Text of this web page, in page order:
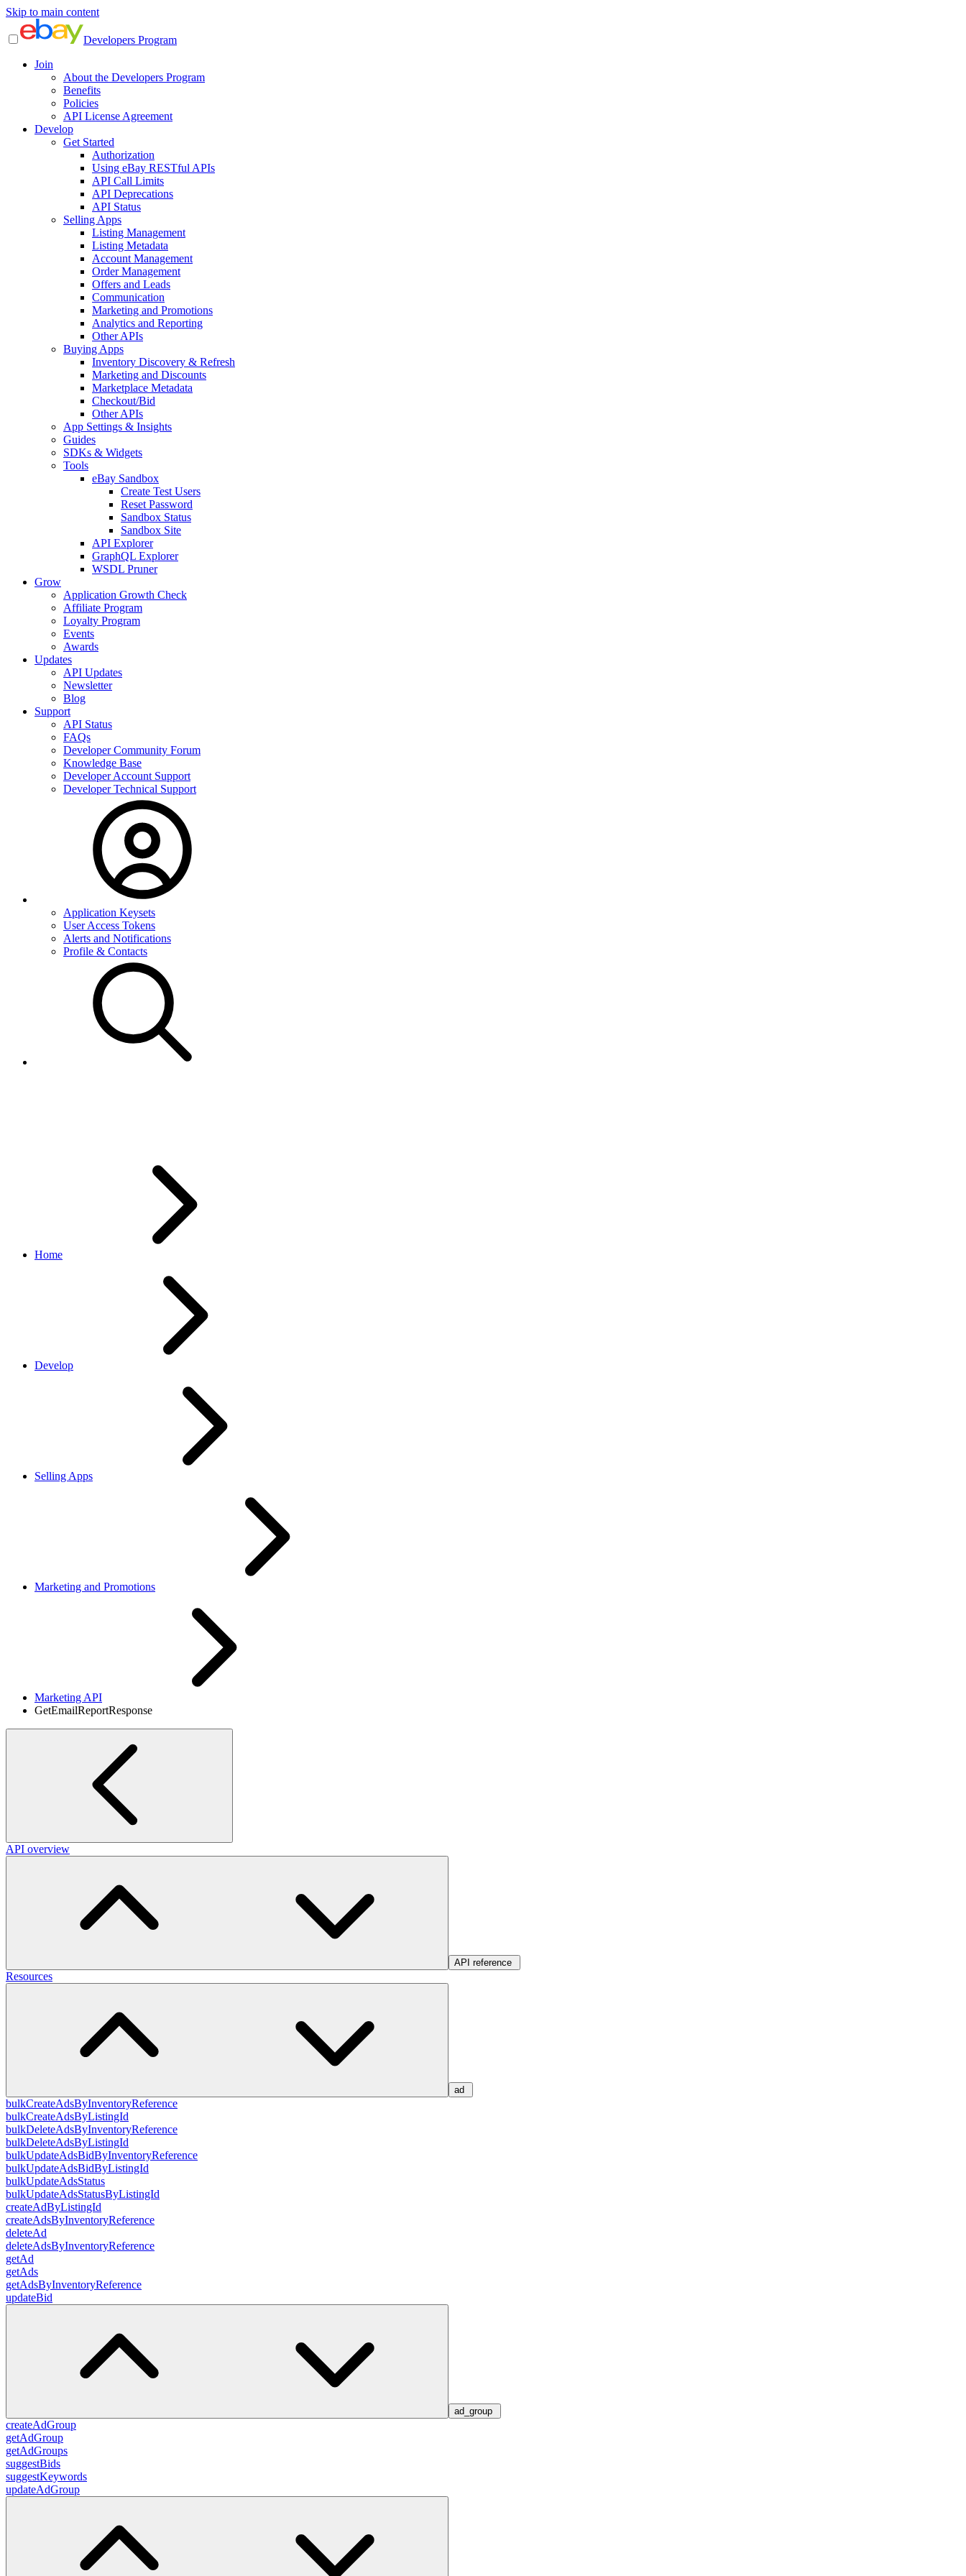
Skip to main content
Developers Program
Join
About the Developers Program
Benefits
Policies
API License Agreement
Develop
Get Started
Authorization
Using eBay RESTful APIs
API Call Limits
API Deprecations
API Status
Selling Apps
Listing Management
Listing Metadata
Account Management
Order Management
Offers and Leads
Communication
Marketing and Promotions
Analytics and Reporting
Other APIs
Buying Apps
Inventory Discovery & Refresh
Marketing and Discounts
Marketplace Metadata
Checkout/Bid
Other APIs
App Settings & Insights
Guides
SDKs & Widgets
Tools
eBay Sandbox
Create Test Users
Reset Password
Sandbox Status
Sandbox Site
API Explorer
GraphQL Explorer
WSDL Pruner
Grow
Application Growth Check
Affiliate Program
Loyalty Program
Events
Awards
Updates
API Updates
Newsletter
Blog
Support
API Status
FAQs
Developer Community Forum
Knowledge Base
Developer Account Support
Developer Technical Support
Application Keysets
User Access Tokens
Alerts and Notifications
Profile & Contacts
Home
Develop
Selling Apps
Marketing and Promotions
Marketing API
GetEmailReportResponse
API overview
API reference
Resources
ad
bulkCreateAdsByInventoryReference
bulkCreateAdsByListingId
bulkDeleteAdsByInventoryReference
bulkDeleteAdsByListingId
bulkUpdateAdsBidByInventoryReference
bulkUpdateAdsBidByListingId
bulkUpdateAdsStatus
bulkUpdateAdsStatusByListingId
createAdByListingId
createAdsByInventoryReference
deleteAd
deleteAdsByInventoryReference
getAd
getAds
getAdsByInventoryReference
updateBid
ad_group
createAdGroup
getAdGroup
getAdGroups
suggestBids
suggestKeywords
updateAdGroup